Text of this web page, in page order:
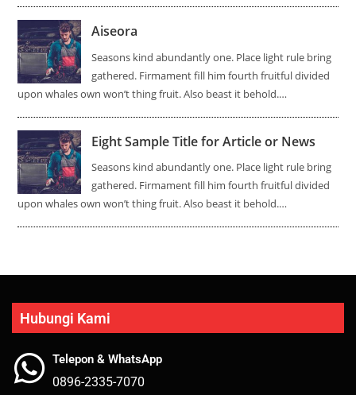
Aiseora
Seasons kind abundantly one. Place light rule bring
gathered. Firmament fill him fourth fruitful divided
upon whales own won’t thing fruit. Also beast it behold.…
Eight Sample Title for Article or News
Seasons kind abundantly one. Place light rule bring
gathered. Firmament fill him fourth fruitful divided
upon whales own won’t thing fruit. Also beast it behold.…
Hubungi Kami
Telepon & WhatsApp
0896-2335-7070